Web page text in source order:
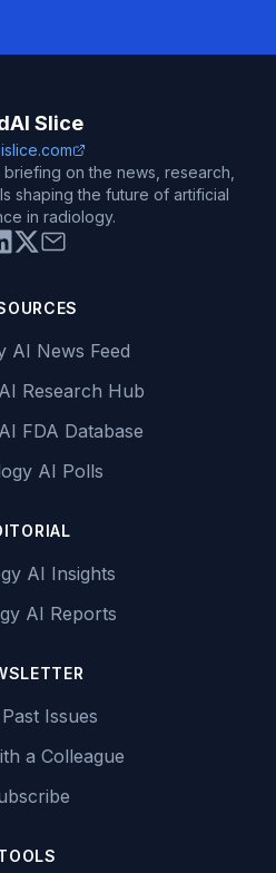
Slice
on the news, research,
shaping the future of artificial
in radiology.
AI News Feed
Research Hub
FDA Database
AI Polls
AI Insights
AI Reports
Issues
a Colleague